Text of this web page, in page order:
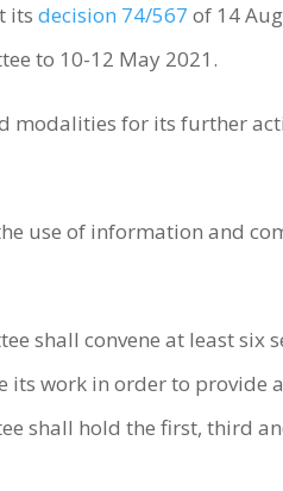
itsdecision 74/567 of 14
to 10-12 May 2021.
modalities for its further
use of information and
shall convene at least six
its work in order to provide
shall hold the first, third